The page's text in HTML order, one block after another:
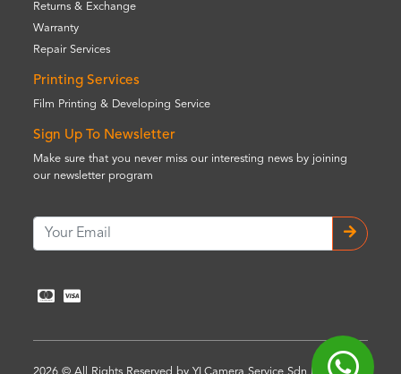
Returns & Exchange
Warranty
Repair Services
Printing Services
Film Printing & Developing Service
Sign Up To Newsletter
Make sure that you never miss our interesting news by joining
our newsletter program